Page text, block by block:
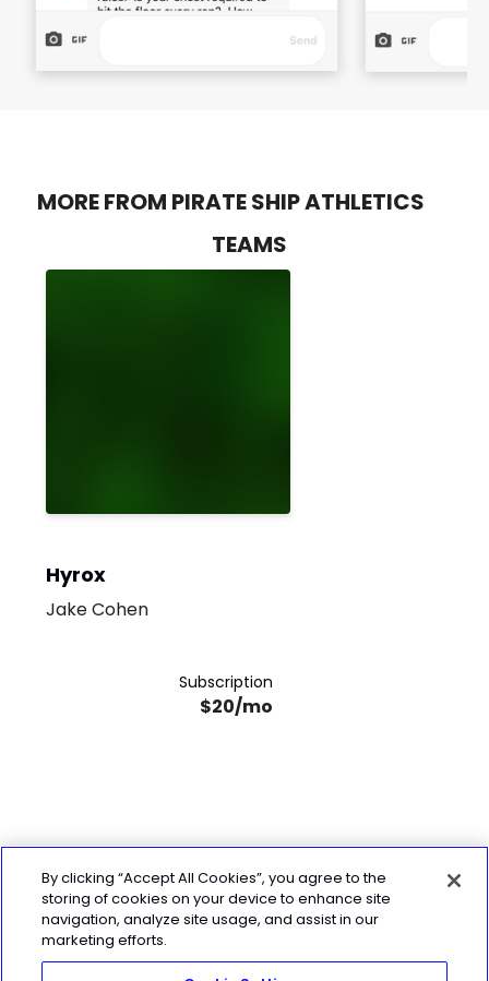
MORE FROM PIRATE SHIP ATHLETICS
TEAMS
Hyrox
Jake Cohen
Subscription
$20/mo
By clicking “Accept All Cookies”, you agree to the
storing of cookies on your device to enhance site
navigation, analyze site usage, and assist in our
marketing efforts.